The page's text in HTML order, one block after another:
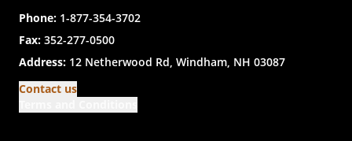
Phone: 1-877-354-3702
Fax: 352-277-0500
Address: 12 Netherwood Rd, Windham, NH 03087
Contact us